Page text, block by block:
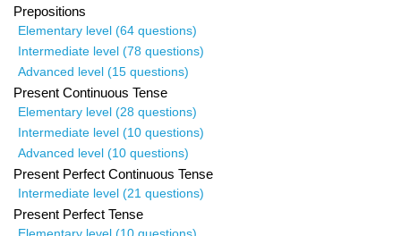
Prepositions
Elementary level (64 questions)
Intermediate level (78 questions)
Advanced level (15 questions)
Present Continuous Tense
Elementary level (28 questions)
Intermediate level (10 questions)
Advanced level (10 questions)
Present Perfect Continuous Tense
Intermediate level (21 questions)
Present Perfect Tense